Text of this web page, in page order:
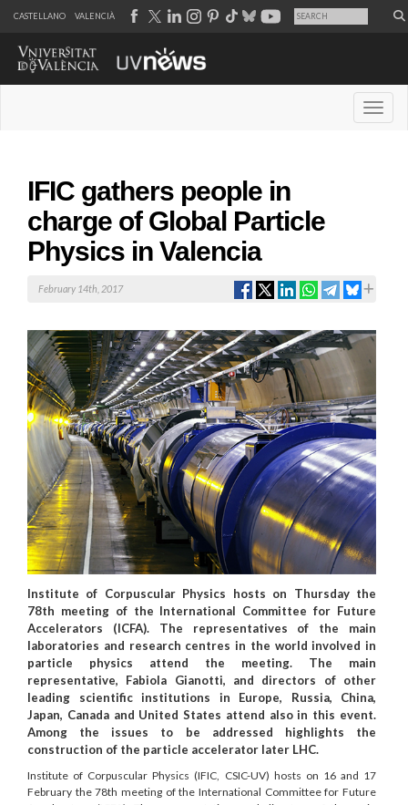
CASTELLANO VALENCIÀ
IFIC gathers people in
charge of Global Particle
Physics in Valencia
February 14th, 2017
Institute of Corpuscular Physics hosts on Thursday the
78th meeting of the International Committee for Future
Accelerators (ICFA). The representatives of the main
laboratories and research centres in the world involved in
particle physics attend the meeting. The main
representative, Fabiola Gianotti, and directors of other
leading scientific institutions in Europe, Russia, China,
Japan, Canada and United States attend also in this event.
Among the issues to be addressed highlights the
construction of the particle accelerator later LHC.
Institute of Corpuscular Physics (IFIC, CSIC-UV) hosts on 16 and 17
February the 78th meeting of the International Committee for Future